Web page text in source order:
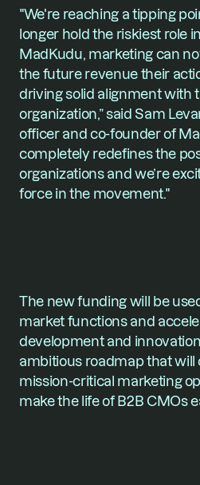
"We're reaching a tipping
longer hold the riskiest role
MadKudu, marketing can
the future revenue their
driving solid alignment with
organization,” said Sam
officer and co-founder of
completely redefines the
organizations and we’re
force in the movement."
The new funding will be
market functions and
development and
ambitious roadmap that will
mission-critical marketing
make the life of B2B CMOs